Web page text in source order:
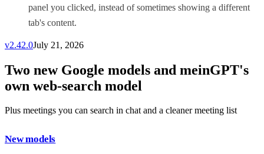
panel you clicked, instead of sometimes showing a different
tab's content.
v2.42.0July 21, 2026
Two new Google models and meinGPT's
own web-search model
Plus meetings you can search in chat and a cleaner meeting list
New models